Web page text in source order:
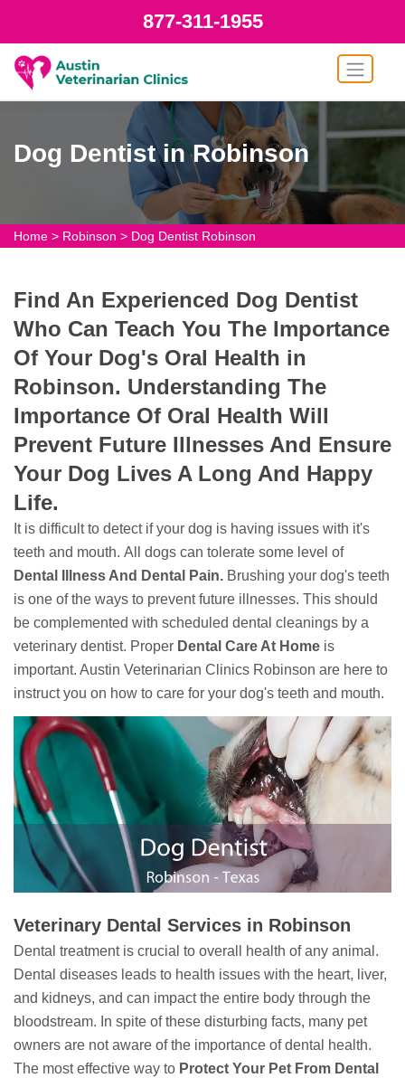
877-311-1955
Dog Dentist in Robinson
Home > Robinson > Dog Dentist Robinson
Find An Experienced Dog Dentist
Who Can Teach You The Importance
Of Your Dog's Oral Health in
Robinson. Understanding The
Importance Of Oral Health Will
Prevent Future Illnesses And Ensure
Your Dog Lives A Long And Happy
Life.
It is difficult to detect if your dog is having issues with it's
teeth and mouth. All dogs can tolerate some level of
Dental Illness And Dental Pain. Brushing your dog's teeth
is one of the ways to prevent future illnesses. This should
be complemented with scheduled dental cleanings by a
veterinary dentist. Proper Dental Care At Home is
important. Austin Veterinarian Clinics Robinson are here to
instruct you on how to care for your dog's teeth and mouth.
Veterinary Dental Services in Robinson
Dental treatment is crucial to overall health of any animal.
Dental diseases leads to health issues with the heart, liver,
and kidneys, and can impact the entire body through the
bloodstream. In spite of these disturbing facts, many pet
owners are not aware of the importance of dental health.
The most effective way to Protect Your Pet From Dental